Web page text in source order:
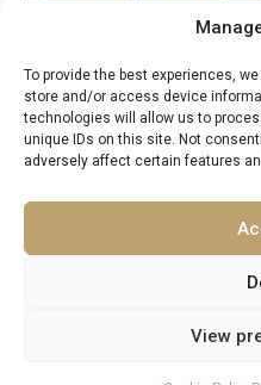
To provide the best experiences,
store and/or access device
technologies will allow us to
unique IDs on this site. Not
adversely affect certain features
View
Bedroom
Resort Villas Rentals
/
Guests: 8 Australia,
1